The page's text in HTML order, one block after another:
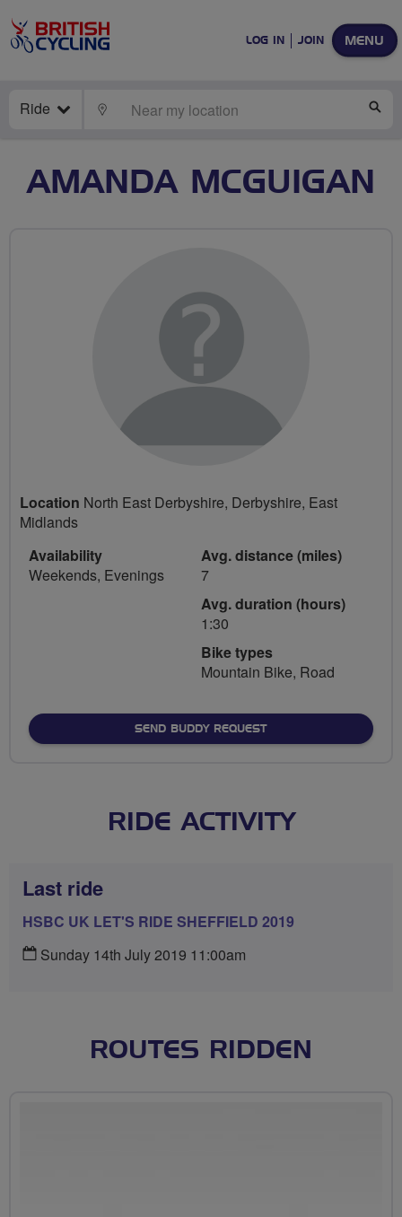
MENU
LOG IN JOIN
Ride LOCATE
AMANDA MCGUIGAN
Location North East Derbyshire, Derbyshire, East
Midlands
Availability
Weekends, Evenings
Avg. distance (miles)
7
Avg. duration (hours)
1:30
Bike types
Mountain Bike, Road
SEND BUDDY REQUEST
RIDE ACTIVITY
Last ride
HSBC UK LET'S RIDE SHEFFIELD 2019
Sunday 14th July 2019 11:00am
ROUTES RIDDEN